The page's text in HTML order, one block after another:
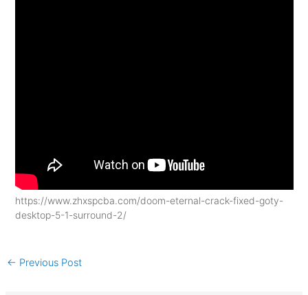
https://www.zhxspcba.com/doom-eternal-crack-fixed-goty-
desktop-5-1-surround-2/
← Previous Post